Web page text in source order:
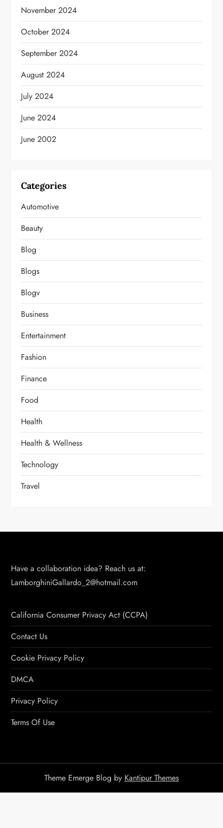
November 2024
October 2024
September 2024
August 2024
July 2024
June 2024
June 2002
Categories
Automotive
Beauty
Blog
Blogs
Blogv
Business
Entertainment
Fashion
Finance
Food
Health
Health & Wellness
Technology
Travel
Have a collaboration idea? Reach us at:
LamborghiniGallardo_2@hotmail.com
California Consumer Privacy Act (CCPA)
Contact Us
Cookie Privacy Policy
DMCA
Privacy Policy
Terms Of Use
Theme Emerge Blog by Kantipur Themes